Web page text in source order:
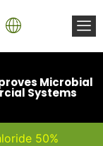
Microbial
Systems
50%